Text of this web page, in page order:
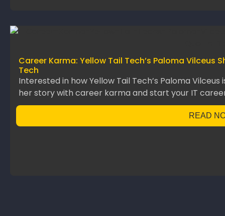
Career Karma: Yellow Tail Tech’s Paloma Vilceus
Tech
Interested in how Yellow Tail Tech’s Paloma
her story with career karma and start your IT
READ